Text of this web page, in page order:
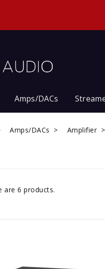
Amps/DACs
Amps/DACs Amplifier
are 6 products.